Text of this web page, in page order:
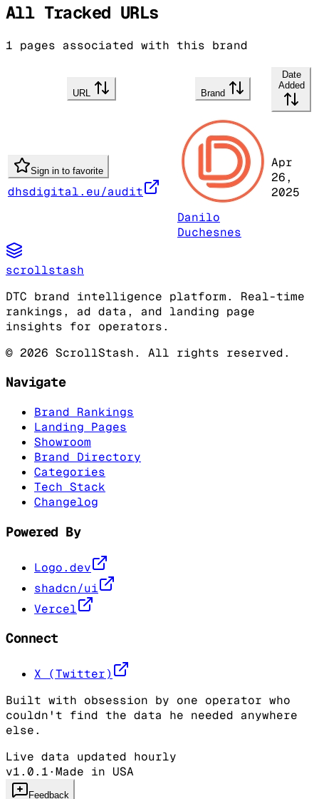
All Tracked URLs
1 pages associated with this brand
URL Brand
Date
Added
Sign in to favorite
dhsdigital.eu/audit
Danilo
Duchesnes
Apr
26,
2025
scrollstash
DTC brand intelligence platform. Real-time
rankings, ad data, and landing page
insights for operators.
© 2026 ScrollStash. All rights reserved.
Navigate
Brand Rankings
Landing Pages
Showroom
Brand Directory
Categories
Tech Stack
Changelog
Powered By
Logo.dev
shadcn/ui
Vercel
Connect
X (Twitter)
Built with obsession by one operator who
couldn't find the data he needed anywhere
else.
Live data updated hourly
v1.0.1·Made in USA
Feedback